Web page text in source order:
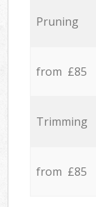
Pruning
from £85
Trimming
from £85